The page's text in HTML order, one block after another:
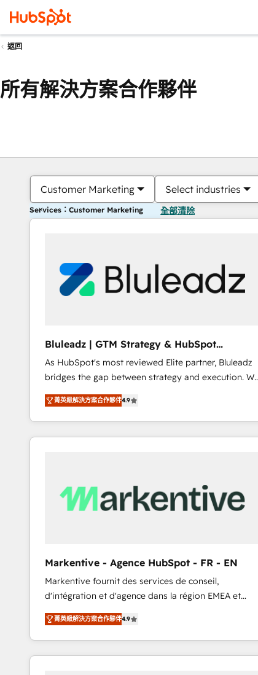
返回
所有解決方案合作夥伴
Customer Marketing Select industries
Services：Customer Marketing 全部清除
Bluleadz | GTM Strategy & HubSpot
Implementation
As HubSpot's most reviewed Elite partner, Bluleadz
bridges the gap between strategy and execution. We
don't just "set up tools" — we install the GTM
Operating System (GTM OS) to align your leadership
and engineer a portal that drives predictable
revenue velocity. 🚀 GTM Strategy & Alignment
Scalable Architecture: Zero-technical-debt setup
across all Hubs, validated by our 7 HubSpot
Type I and HIPAA attested for enterprise-grade data
security. 🏆 Why Bluleadz? GTM OS Partner | 16+
Years Experience | 1,000+ Five-Star Reviews
菁英級解決方案合作夥伴4.9
Markentive - Agence HubSpot - FR - EN
Markentive fournit des services de conseil,
d'intégration et d'agence dans la région EMEA et
North America. Avec plus de 115 experts en
marketing automation, Growth, Revops, CRM et
webdesign. Markentive is both a consulting firm, a
digital agency and an integrator. With over 115
菁英級解決方案合作夥伴4.9